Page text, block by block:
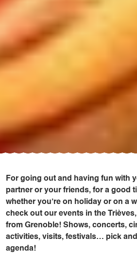
For going out and having fun with
partner or your friends, for a good
whether you’re on holiday or on a
check out our events in the
from Grenoble! Shows, concerts,
activities, visits, festivals… pick
agenda!